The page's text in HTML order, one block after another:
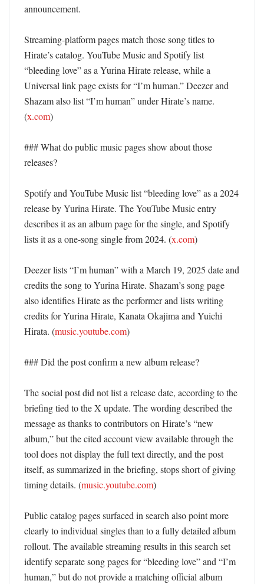
announcement.
Streaming-platform pages match those song titles to
Hirate’s catalog. YouTube Music and Spotify list
“bleeding love” as a Yurina Hirate release, while a
Universal link page exists for “I’m human.” Deezer and
Shazam also list “I’m human” under Hirate’s name.
(x.com)
### What do public music pages show about those
releases?
Spotify and YouTube Music list “bleeding love” as a 2024
release by Yurina Hirate. The YouTube Music entry
describes it as an album page for the single, and Spotify
lists it as a one-song single from 2024. (x.com)
Deezer lists “I’m human” with a March 19, 2025 date and
credits the song to Yurina Hirate. Shazam’s song page
also identifies Hirate as the performer and lists writing
credits for Yurina Hirate, Kanata Okajima and Yuichi
Hirata. (music.youtube.com)
### Did the post confirm a new album release?
The social post did not list a release date, according to the
briefing tied to the X update. The wording described the
message as thanks to contributors on Hirate’s “new
album,” but the cited account view available through the
tool does not display the full text directly, and the post
itself, as summarized in the briefing, stops short of giving
timing details. (music.youtube.com)
Public catalog pages surfaced in search also point more
clearly to individual singles than to a fully detailed album
rollout. The available streaming results in this search set
identify separate song pages for “bleeding love” and “I’m
human,” but do not provide a matching official album